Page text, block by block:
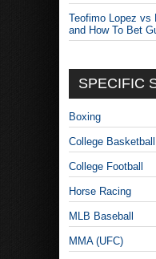
Teofimo Lopez vs
and How To Bet
SPECIFIC
Boxing
College Basketball
College Football
Horse Racing
MLB Baseball
MMA (UFC)